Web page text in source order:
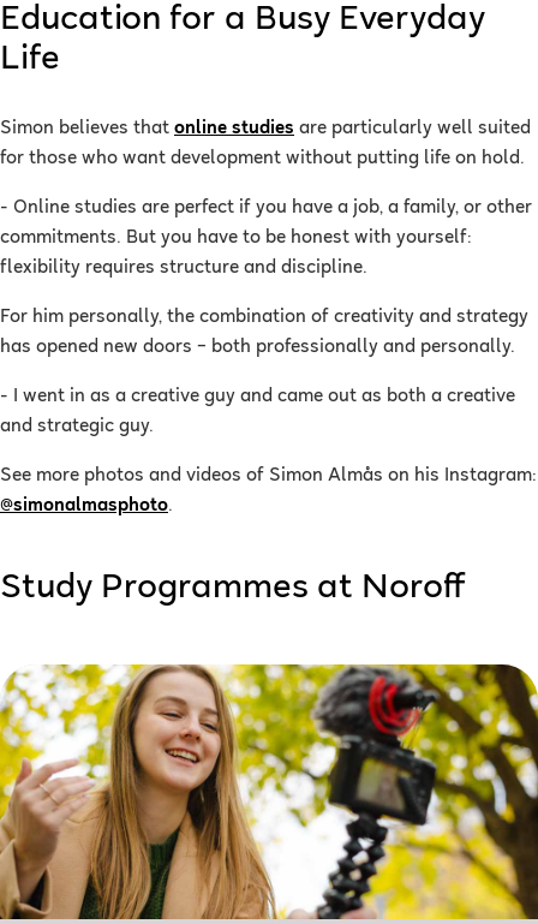
Education for a Busy Everyday
Life
Simon believes that online studies are particularly well suited
for those who want development without putting life on hold.
- Online studies are perfect if you have a job, a family, or other
commitments. But you have to be honest with yourself:
flexibility requires structure and discipline.
For him personally, the combination of creativity and strategy
has opened new doors – both professionally and personally.
- I went in as a creative guy and came out as both a creative
and strategic guy.
See more photos and videos of Simon Almås on his Instagram:
@simonalmasphoto.
Study Programmes at Noroff